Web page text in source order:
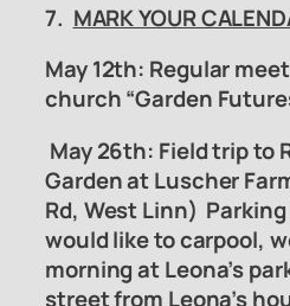
7. MARK YOUR
May 12th: Regular
church “Garden
May 26th: Field trip to
Gardenat Luscher
Rd, West Linn)
would like to carpool,
morning at Leona’s
street from Leona’s